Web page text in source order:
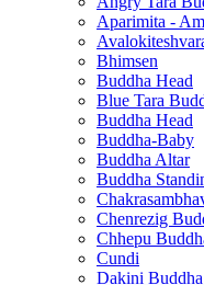
Aparimita -
Bhimsen
Buddha Head
Blue Tara
Buddha Head
Buddha-Baby
Buddha Altar
Buddha
Chenrezig
Chhepu
Cundi
Dakini Buddha